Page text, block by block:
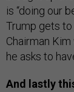
is “doing our
Trump gets
Chairman
he asks to
And lastly